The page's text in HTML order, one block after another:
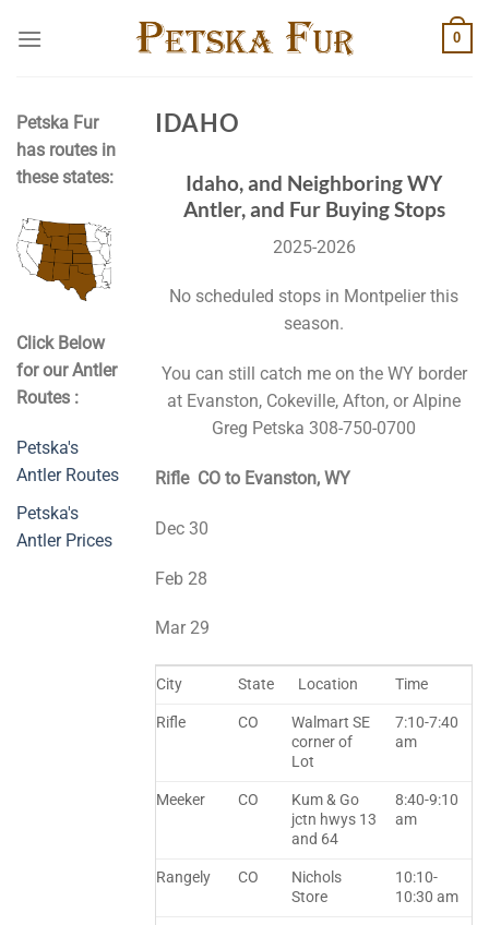
0
IDAHO
Idaho, and Neighboring WY
Antler, and Fur Buying Stops
2025-2026
No scheduled stops in Montpelier this
season.
You can still catch me on the WY border
at Evanston, Cokeville, Afton, or Alpine
Greg Petska 308-750-0700
Rifle CO to Evanston, WY
Dec 30
Feb 28
Mar 29
City State Location Time
Rifle CO
Walmart SE
corner of
Lot
7:10-7:40
am
Meeker CO
Kum & Go
jctn hwys 13
and 64
8:40-9:10
am
Rangely CO
Nichols
Store
10:10-
10:30 am
Petska Fur
has routes in
these states:
Click Below
for our Antler
Routes :
Petska's
Antler Routes
Petska's
Antler Prices